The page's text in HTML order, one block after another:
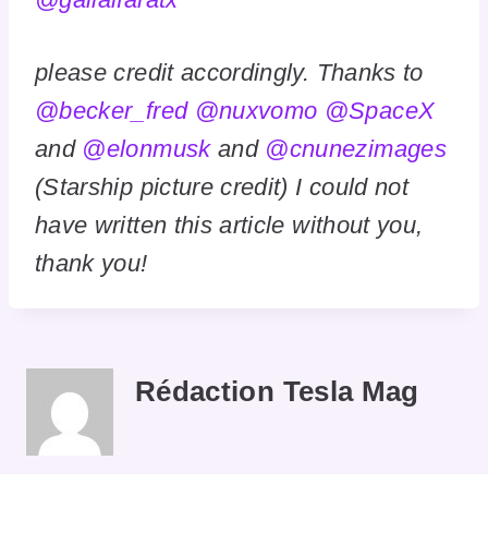
please credit accordingly. Thanks to
@becker_fred @nuxvomo @SpaceX
and @elonmuskand @cnunezimages
(Starship picture credit) I could not
have written this article without you,
thank you!
Rédaction Tesla Mag